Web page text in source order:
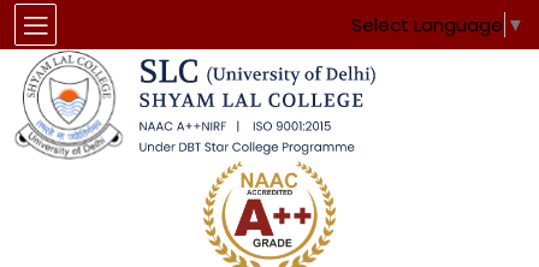
Select Language ▼